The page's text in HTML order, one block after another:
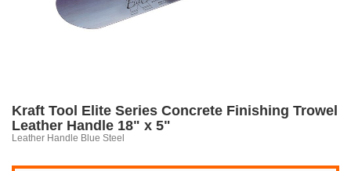
Kraft Tool Elite Series Concrete Finishing Trowel
Leather Handle 18" x 5"
Leather Handle Blue Steel